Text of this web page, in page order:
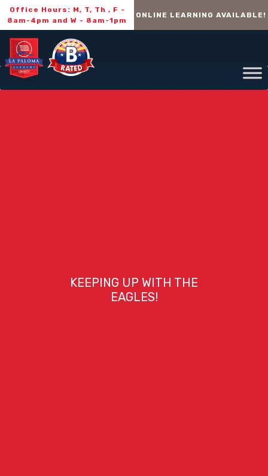
Office Hours: M, T, Th , F -
8am-4pm and W - 8am-1pm
ONLINE LEARNING AVAILABLE!
KEEPING UP WITH THE
EAGLES!